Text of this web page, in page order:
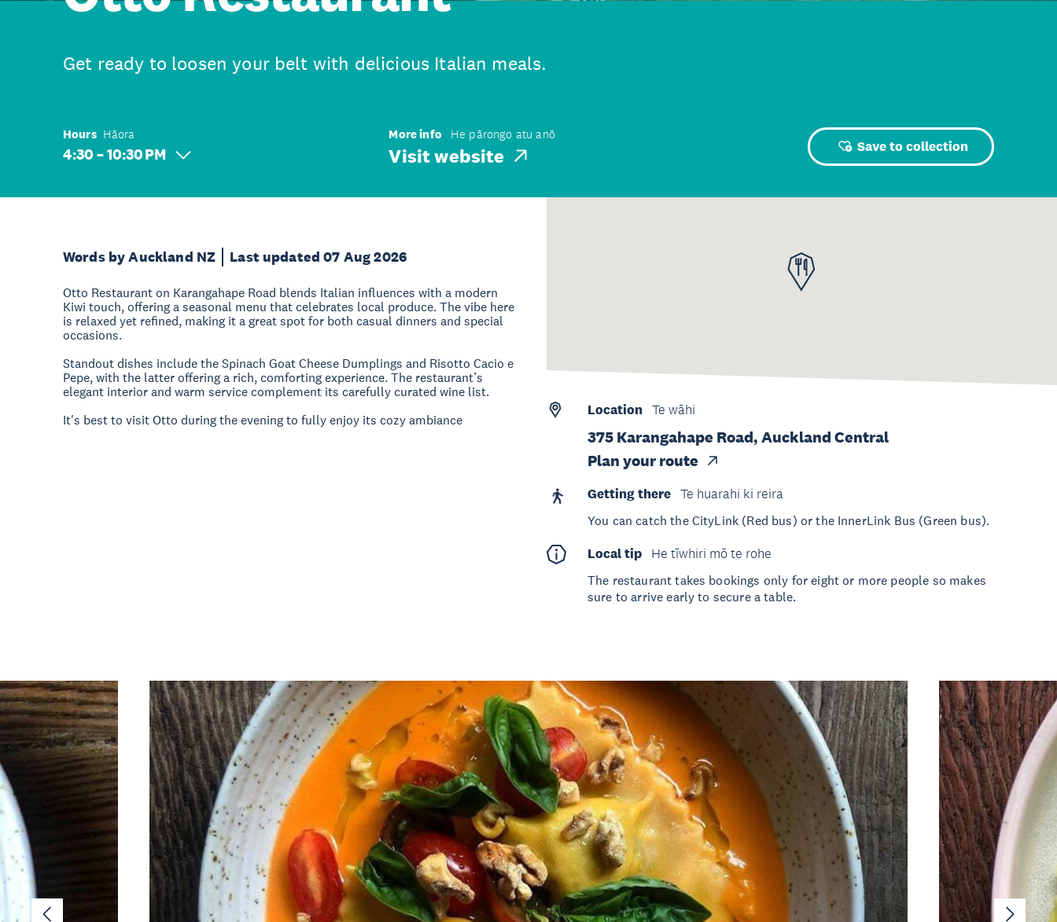
Get ready to loosen your belt with delicious Italian meals.
Hours Hāora
4:30 – 10:30 PM
More info He pārongo atu anō
Visit website Save to collection
Words by Auckland NZ Last updated 07 Aug 2026
Otto Restaurant on Karangahape Road blends Italian influences with a modern
Kiwi touch, offering a seasonal menu that celebrates local produce. The vibe here
is relaxed yet refined, making it a great spot for both casual dinners and special
occasions.
Standout dishes include the Spinach Goat Cheese Dumplings and Risotto Cacio e
Pepe, with the latter offering a rich, comforting experience. The restaurant’s
elegant interior and warm service complement its carefully curated wine list.
It's best to visit Otto during the evening to fully enjoy its cozy ambiance​
Location Te wāhi
375 Karangahape Road, Auckland Central
Plan your route
Getting there
Te huarahi ki reira
You can catch the CityLink (Red bus) or the InnerLink Bus (Green bus).
Local tip
He tīwhiri mō te rohe
The restaurant takes bookings only for eight or more people so makes
sure to arrive early to secure a table.